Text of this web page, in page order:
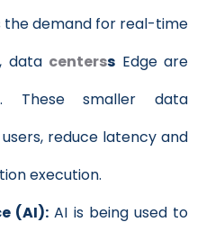
the demand for real-time
data centerss Edge are
These smaller data
reduce latency and
execution.
(AI): AI is being used to